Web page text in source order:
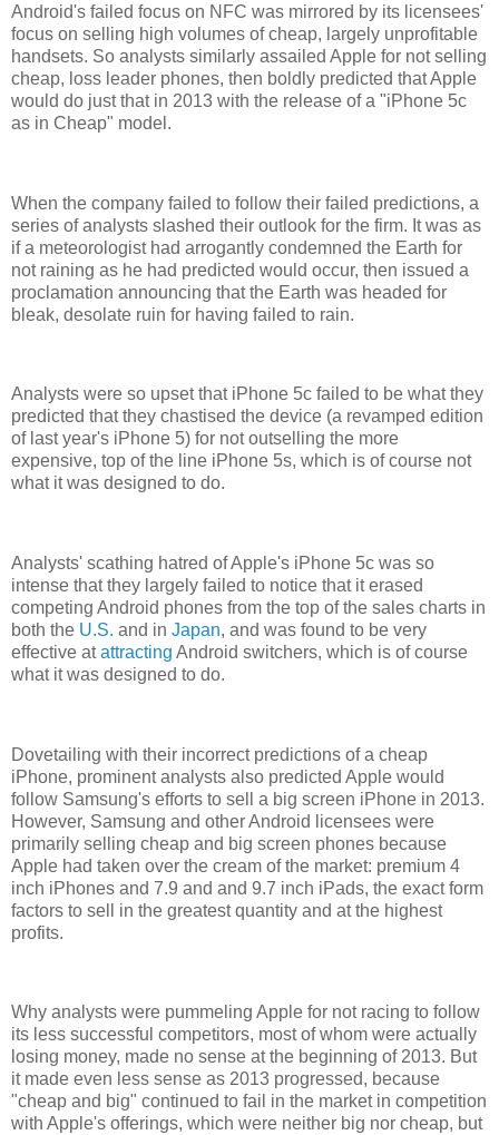
Android's failed focus on NFC was mirrored by its licensees'
focus on selling high volumes of cheap, largely unprofitable
handsets. So analysts similarly assailed Apple for not selling
cheap, loss leader phones, then boldly predicted that Apple
would do just that in 2013 with the release of a "iPhone 5c
as in Cheap" model.
When the company failed to follow their failed predictions, a
series of analysts slashed their outlook for the firm. It was as
if a meteorologist had arrogantly condemned the Earth for
not raining as he had predicted would occur, then issued a
proclamation announcing that the Earth was headed for
bleak, desolate ruin for having failed to rain.
Analysts were so upset that iPhone 5c failed to be what they
predicted that they chastised the device (a revamped edition
of last year's iPhone 5) for not outselling the more
expensive, top of the line iPhone 5s, which is of course not
what it was designed to do.
Analysts' scathing hatred of Apple's iPhone 5c was so
intense that they largely failed to notice that it erased
competing Android phones from the top of the sales charts in
both the U.S. and in Japan, and was found to be very
effective atattracting Android switchers, which is of course
what it was designed to do.
Dovetailing with their incorrect predictions of a cheap
iPhone, prominent analysts also predicted Apple would
follow Samsung's efforts to sell a big screen iPhone in 2013.
However, Samsung and other Android licensees were
primarily selling cheap and big screen phones because
Apple had taken over the cream of the market: premium 4
inch iPhones and 7.9 and and 9.7 inch iPads, the exact form
factors to sell in the greatest quantity and at the highest
profits.
Why analysts were pummeling Apple for not racing to follow
its less successful competitors, most of whom were actually
losing money, made no sense at the beginning of 2013. But
it made even less sense as 2013 progressed, because
"cheap and big" continued to fail in the market in competition
with Apple's offerings, which were neither big nor cheap, but